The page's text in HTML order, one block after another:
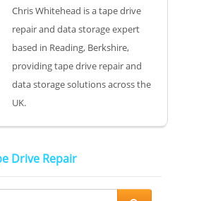
Chris Whitehead is a tape drive
repair and data storage expert
based in Reading, Berkshire,
providing tape drive repair and
data storage solutions across the
UK.
Drive Repair